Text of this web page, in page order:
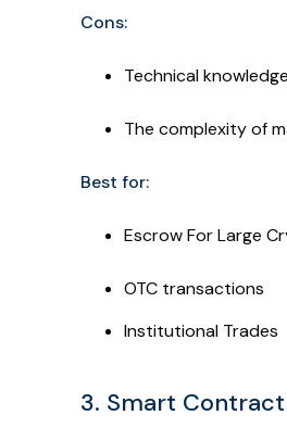
Cons:
Technical
The complexity of
Best for:
Escrow For Large
OTC transactions
Institutional Trades
3. Smart